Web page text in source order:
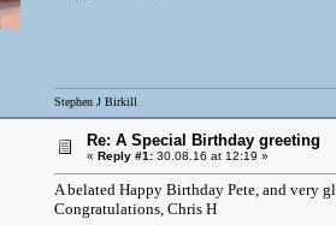
Stephen J Birkill
Re: A Special Birthday greeting
« Reply #1: 30.08.16 at 12:19 »
A belated Happy Birthday Pete, and very
Congratulations, Chris H